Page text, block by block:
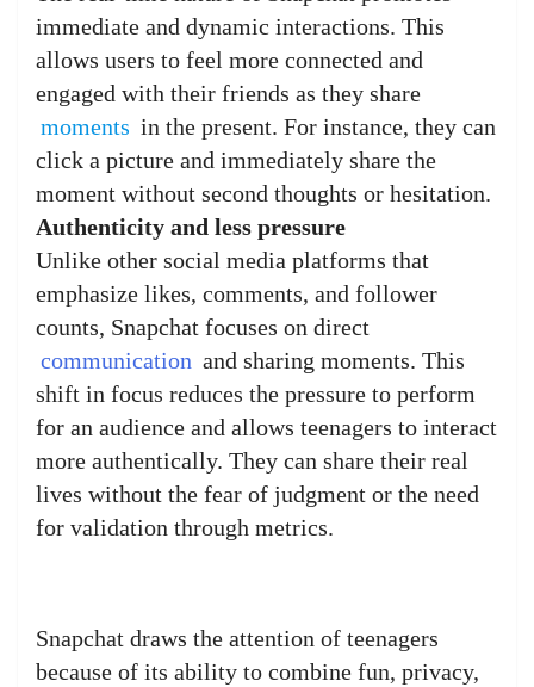
immediate and dynamic interactions. This
allows users to feel more connected and
engaged with their friends as they share
moments in the present. For instance, they can
click a picture and immediately share the
moment without second thoughts or hesitation.
Authenticity and less pressure
Unlike other social media platforms that
emphasize likes, comments, and follower
counts, Snapchat focuses on direct
communication and sharing moments. This
shift in focus reduces the pressure to perform
for an audience and allows teenagers to interact
more authentically. They can share their real
lives without the fear of judgment or the need
for validation through metrics.
Snapchat draws the attention of teenagers
because of its ability to combine fun, privacy,